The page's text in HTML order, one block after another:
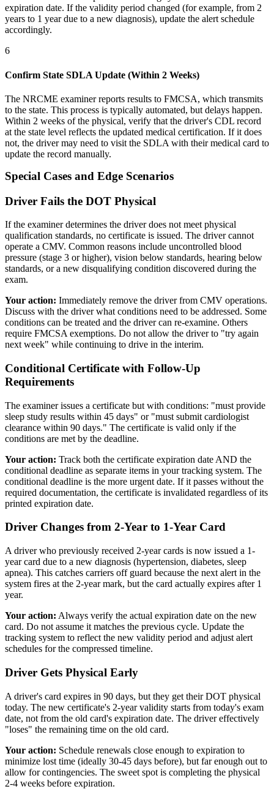
expiration date. If the validity period changed (for example, from 2
years to 1 year due to a new diagnosis), update the alert schedule
accordingly.
6
Confirm State SDLA Update (Within 2 Weeks)
The NRCME examiner reports results to FMCSA, which transmits
to the state. This process is typically automated, but delays happen.
Within 2 weeks of the physical, verify that the driver's CDL record
at the state level reflects the updated medical certification. If it does
not, the driver may need to visit the SDLA with their medical card to
update the record manually.
Special Cases and Edge Scenarios
Driver Fails the DOT Physical
If the examiner determines the driver does not meet physical
qualification standards, no certificate is issued. The driver cannot
operate a CMV. Common reasons include uncontrolled blood
pressure (stage 3 or higher), vision below standards, hearing below
standards, or a new disqualifying condition discovered during the
exam.
Your action: Immediately remove the driver from CMV operations.
Discuss with the driver what conditions need to be addressed. Some
conditions can be treated and the driver can re-examine. Others
require FMCSA exemptions. Do not allow the driver to "try again
next week" while continuing to drive in the interim.
Conditional Certificate with Follow-Up
Requirements
The examiner issues a certificate but with conditions: "must provide
sleep study results within 45 days" or "must submit cardiologist
clearance within 90 days." The certificate is valid only if the
conditions are met by the deadline.
Your action: Track both the certificate expiration date AND the
conditional deadline as separate items in your tracking system. The
conditional deadline is the more urgent date. If it passes without the
required documentation, the certificate is invalidated regardless of its
printed expiration date.
Driver Changes from 2-Year to 1-Year Card
A driver who previously received 2-year cards is now issued a 1-
year card due to a new diagnosis (hypertension, diabetes, sleep
apnea). This catches carriers off guard because the next alert in the
system fires at the 2-year mark, but the card actually expires after 1
year.
Your action: Always verify the actual expiration date on the new
card. Do not assume it matches the previous cycle. Update the
tracking system to reflect the new validity period and adjust alert
schedules for the compressed timeline.
Driver Gets Physical Early
A driver's card expires in 90 days, but they get their DOT physical
today. The new certificate's 2-year validity starts from today's exam
date, not from the old card's expiration date. The driver effectively
"loses" the remaining time on the old card.
Your action: Schedule renewals close enough to expiration to
minimize lost time (ideally 30-45 days before), but far enough out to
allow for contingencies. The sweet spot is completing the physical
2-4 weeks before expiration.